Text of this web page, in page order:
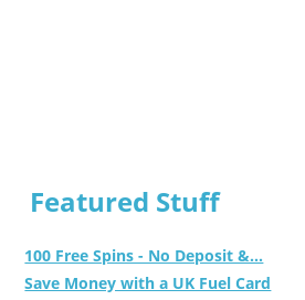
Featured Stuff
100 Free Spins - No Deposit &...
Save Money with a UK Fuel Card